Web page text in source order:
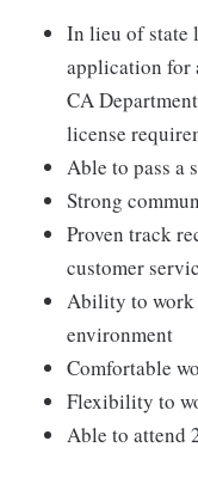
In lieu of state
application for
CA
license
Able to pass a
Strong
Proven track
customer
Ability to work
environment
Comfortable
Flexibility to
Able to attend